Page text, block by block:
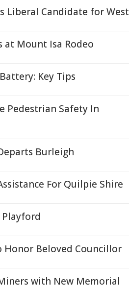
Liberal Candidate for West
at Mount Isa Rodeo
Key Tips
Pedestrian Safety In
Burleigh
For Quilpie Shire
Playford
Honor Beloved Councillor
with New Memorial